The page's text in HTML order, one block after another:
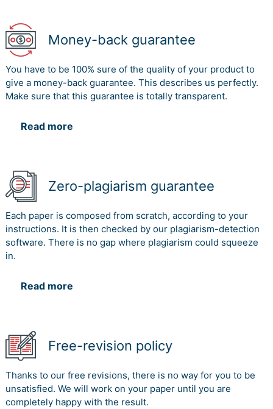
Money-back guarantee
You have to be 100% sure of the quality of your product to
give a money-back guarantee. This describes us perfectly.
Make sure that this guarantee is totally transparent.
Read more
Zero-plagiarism guarantee
Each paper is composed from scratch, according to your
instructions. It is then checked by our plagiarism-detection
software. There is no gap where plagiarism could squeeze
in.
Read more
Free-revision policy
Thanks to our free revisions, there is no way for you to be
unsatisfied. We will work on your paper until you are
completely happy with the result.